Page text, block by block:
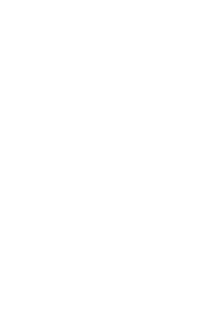
company, Tamar